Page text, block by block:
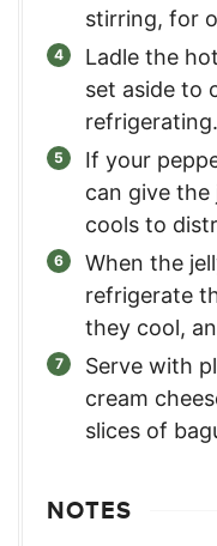
stirring, for
Ladle the
set aside to
refrigerating.
If your
can give the
cools to
When the
refrigerate
they cool,
Serve with
cream
slices of
NOTES